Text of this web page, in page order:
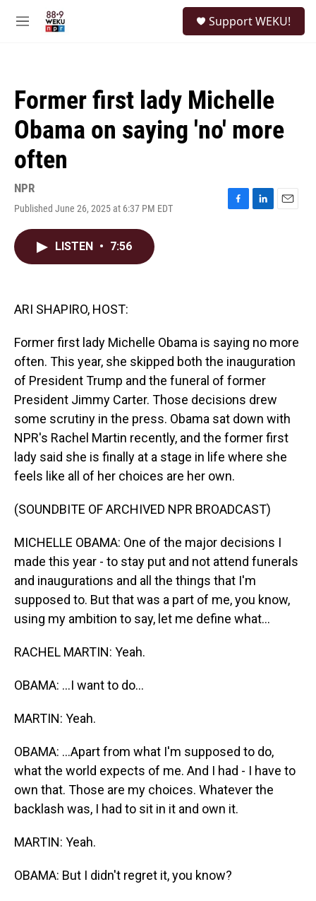
M
Support WEKU!
Former first lady Michelle
Obama on saying 'no' more
often
NPR
Published June 26, 2025 at 6:37 PM EDT
F
L
E
LISTEN • 7:56
ARI SHAPIRO, HOST:
Former first lady Michelle Obama is saying no more
often. This year, she skipped both the inauguration
of President Trump and the funeral of former
President Jimmy Carter. Those decisions drew
some scrutiny in the press. Obama sat down with
NPR's Rachel Martin recently, and the former first
lady said she is finally at a stage in life where she
feels like all of her choices are her own.
(SOUNDBITE OF ARCHIVED NPR BROADCAST)
MICHELLE OBAMA: One of the major decisions I
made this year - to stay put and not attend funerals
and inaugurations and all the things that I'm
supposed to. But that was a part of me, you know,
using my ambition to say, let me define what...
RACHEL MARTIN: Yeah.
OBAMA: ...I want to do...
MARTIN: Yeah.
OBAMA: ...Apart from what I'm supposed to do,
what the world expects of me. And I had - I have to
own that. Those are my choices. Whatever the
backlash was, I had to sit in it and own it.
MARTIN: Yeah.
OBAMA: But I didn't regret it, you know?